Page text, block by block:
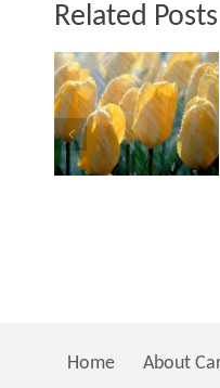
Related Posts
Home About